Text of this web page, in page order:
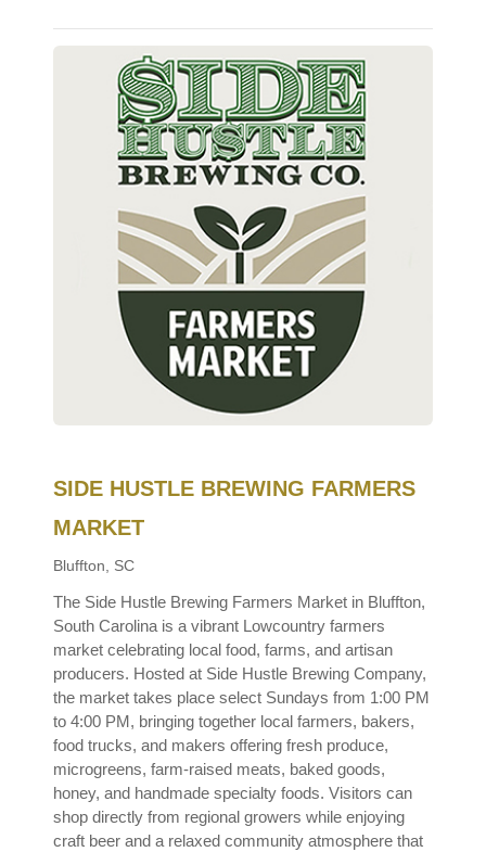
SIDE HUSTLE BREWING FARMERS
MARKET
Bluffton, SC
The Side Hustle Brewing Farmers Market in Bluffton,
South Carolina is a vibrant Lowcountry farmers
market celebrating local food, farms, and artisan
producers. Hosted at Side Hustle Brewing Company,
the market takes place select Sundays from 1:00 PM
to 4:00 PM, bringing together local farmers, bakers,
food trucks, and makers offering fresh produce,
microgreens, farm-raised meats, baked goods,
honey, and handmade specialty foods. Visitors can
shop directly from regional growers while enjoying
craft beer and a relaxed community atmosphere that